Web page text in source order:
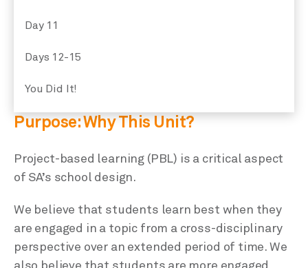
Day 11
Days 12-15
You Did It!
Purpose: Why This Unit?
Project-based learning (PBL) is a critical aspect
of SA’s school design.
We believe that students learn best when they
are engaged in a topic from a cross-disciplinary
perspective over an extended period of time. We